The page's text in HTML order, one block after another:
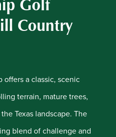
Golf
Country
a classic, scenic
terrain, mature trees,
Texas landscape. The
blend of challenge and